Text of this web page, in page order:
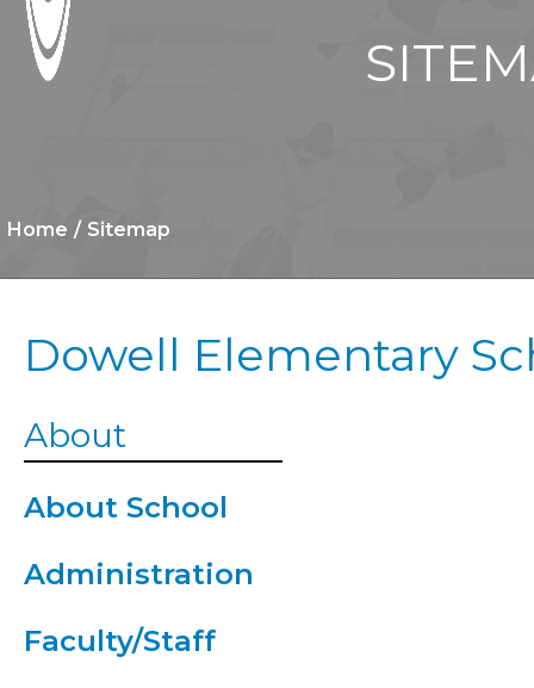
Home Sitemap
Dowell Elementary
About
About School
Administration
Faculty/Staff